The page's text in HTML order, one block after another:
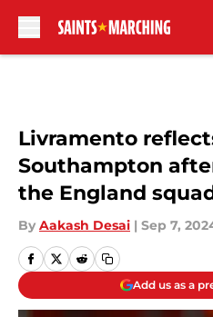
Livramento
Southampton
the England
By Aakash Desai | Sep 7,
Add us as a